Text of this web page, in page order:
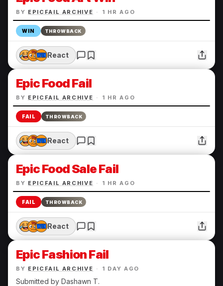
BY EPICFAIL ARCHIVE · 1 HR AGO
WIN THROWBACK
React
Epic Food Fail
BY EPICFAIL ARCHIVE · 1 HR AGO
FAIL THROWBACK
React
Epic Food Sale Fail
BY EPICFAIL ARCHIVE · 1 HR AGO
FAIL THROWBACK
React
Epic Fashion Fail
BY EPICFAIL ARCHIVE · 1 DAY AGO
Submitted by Dashawn T.